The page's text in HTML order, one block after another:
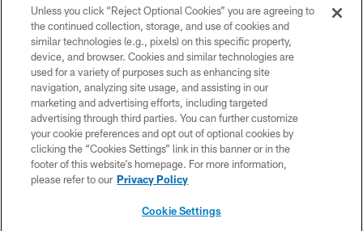
Copyright © 2026 Washington Commanders. All rights reserved.
TERMS & CONDITIONS
PRIVACY POLICY
ACCESSIBILITY
SITE MAP
Unless you click “Reject Optional Cookies” you are agreeing to
the continued collection, storage, and use of cookies and
similar technologies (e.g., pixels) on this specific property,
device, and browser. Cookies and similar technologies are
used for a variety of purposes such as enhancing site
navigation, analyzing site usage, and assisting in our
marketing and advertising efforts, including targeted
advertising through third parties. You can further customize
your cookie preferences and opt out of optional cookies by
clicking the “Cookies Settings” link in this banner or in the
footer of this website’s homepage. For more information,
please refer to our Privacy Policy
Cookie Settings